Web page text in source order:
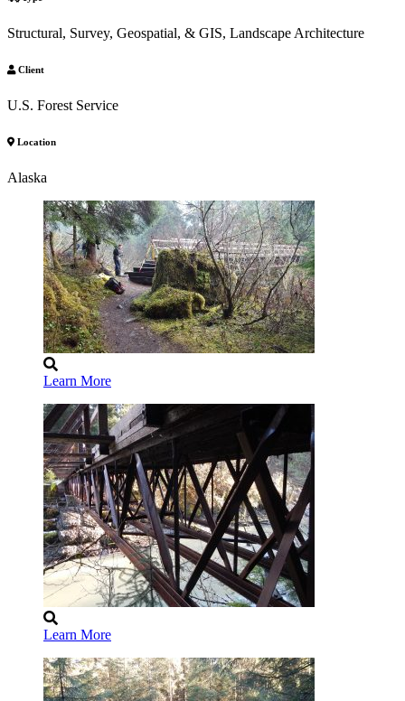
Structural, Survey, Geospatial, & GIS, Landscape Architecture
Client
U.S. Forest Service
Location
Alaska
Learn More
Learn More